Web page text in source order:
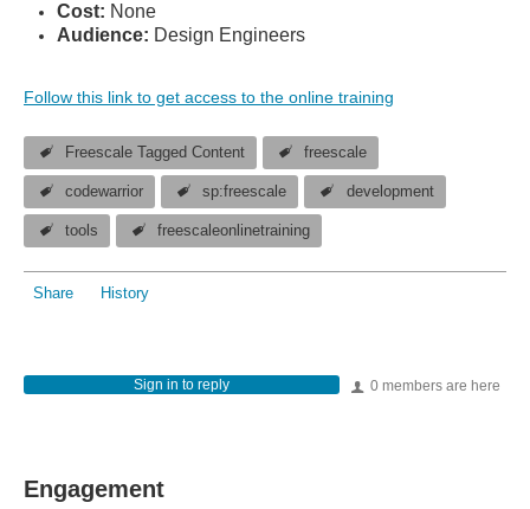
Cost: None
Audience: Design Engineers
Follow this link to get access to the online training
Freescale Tagged Content freescale
codewarrior sp:freescale development
tools freescaleonlinetraining
Share History
0 members are here
Sign in to reply
Engagement